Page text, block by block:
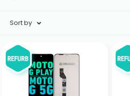
Sort by